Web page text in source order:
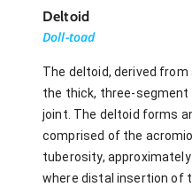
Deltoid
Doll-toad
The deltoid, derived from
the thick, three-segment
joint. The deltoid forms
comprised of the
tuberosity,
where distal insertion of